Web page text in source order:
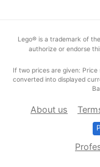
Lego® is a trademark of
authorize or endorse
If two prices are given:
converted into displayed
About us